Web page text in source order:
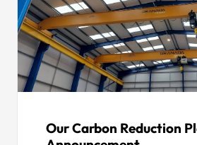
Our Carbon Reduction